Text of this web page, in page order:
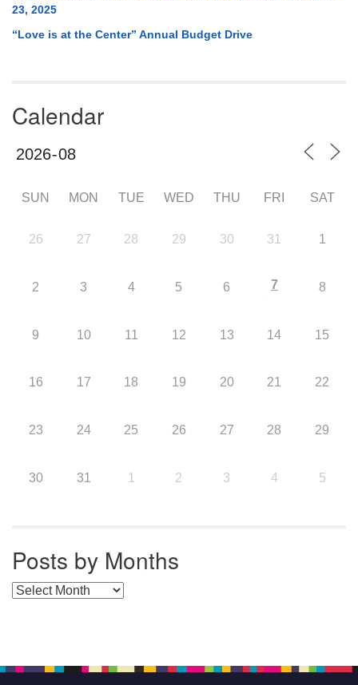
23, 2025
“Love is at the Center” Annual Budget Drive
Calendar
SUN MON TUE WED THU FRI SAT
26 27 28 29 30 31 1
2 3 4 5 6 7 8
9 10 11 12 13 14 15
16 17 18 19 20 21 22
23 24 25 26 27 28 29
30 31 1 2 3 4 5
Posts by Months
Posts by Months